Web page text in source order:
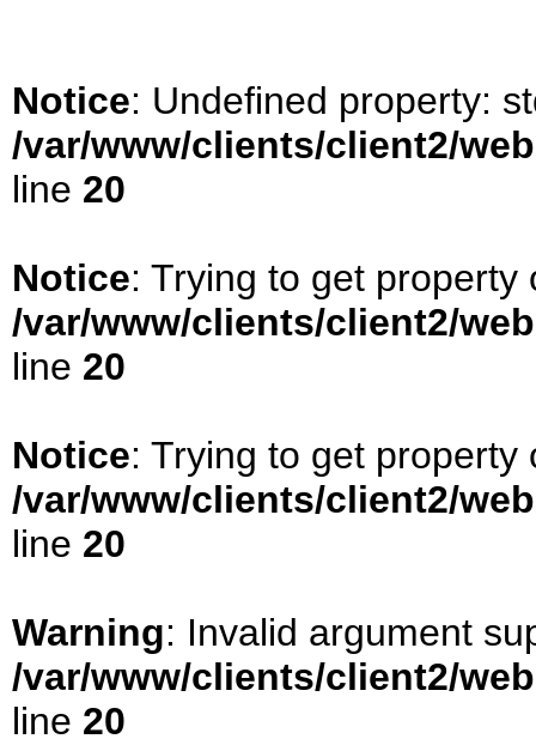
Notice: Undefined property:
/var/www/clients/client2/
line 20
Notice: Trying to get property
/var/www/clients/client2/
line 20
Notice: Trying to get property
/var/www/clients/client2/
line 20
Warning: Invalid argument
/var/www/clients/client2/
line 20